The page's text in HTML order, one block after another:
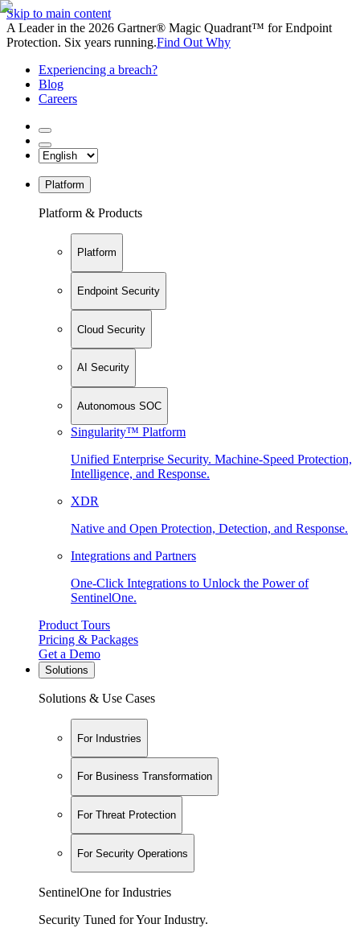
Skip to main content
A Leader in the 2026 Gartner® Magic Quadrant™ for Endpoint
Protection. Six years running.Find Out Why
Experiencing a breach?
Blog
Careers
Platform
Platform & Products
Platform
Endpoint Security
Cloud Security
AI Security
Autonomous SOC
Singularity™ Platform
Unified Enterprise Security. Machine-Speed Protection,
Intelligence, and Response.
XDR
Native and Open Protection, Detection, and Response.
Integrations and Partners
One-Click Integrations to Unlock the Power of
SentinelOne.
Product Tours
Pricing & Packages
Get a Demo
Solutions
Solutions & Use Cases
For Industries
For Business Transformation
For Threat Protection
For Security Operations
SentinelOne for Industries
Security Tuned for Your Industry.